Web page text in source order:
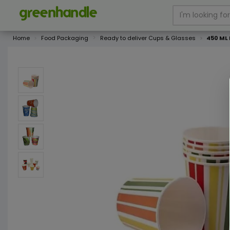
Home Food Packaging Ready to deliver Cups & Glasses 450